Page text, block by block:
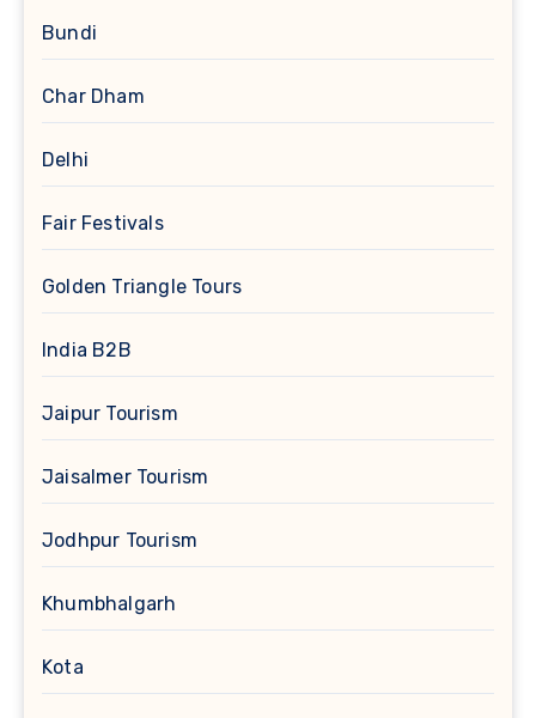
Bundi
Char Dham
Delhi
Fair Festivals
Golden Triangle Tours
India B2B
Jaipur Tourism
Jaisalmer Tourism
Jodhpur Tourism
Khumbhalgarh
Kota